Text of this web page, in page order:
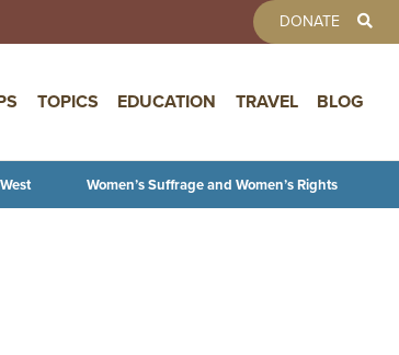
DONATE
TOPICS EDUCATION TRAVEL BLOG
Women’s Suffrage and Women’s Rights